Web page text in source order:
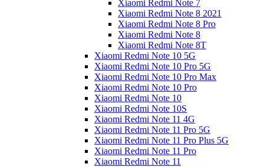
Xiaomi Redmi Note 7
Xiaomi Redmi Note 8 2021
Xiaomi Redmi Note 8 Pro
Xiaomi Redmi Note 8
Xiaomi Redmi Note 8T
Xiaomi Redmi Note 10 5G
Xiaomi Redmi Note 10 Pro 5G
Xiaomi Redmi Note 10 Pro Max
Xiaomi Redmi Note 10 Pro
Xiaomi Redmi Note 10
Xiaomi Redmi Note 10S
Xiaomi Redmi Note 11 4G
Xiaomi Redmi Note 11 Pro 5G
Xiaomi Redmi Note 11 Pro Plus 5G
Xiaomi Redmi Note 11 Pro
Xiaomi Redmi Note 11